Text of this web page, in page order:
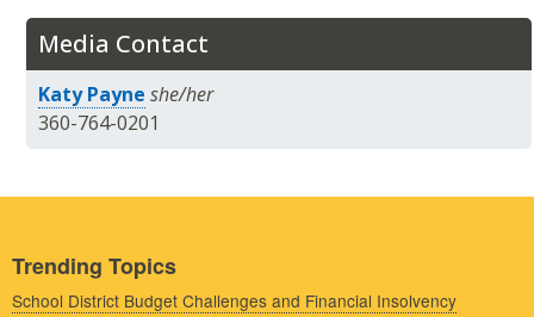
Media Contact
Katy Payne she/her
360-764-0201
Trending Topics
School District Budget Challenges and Financial Insolvency